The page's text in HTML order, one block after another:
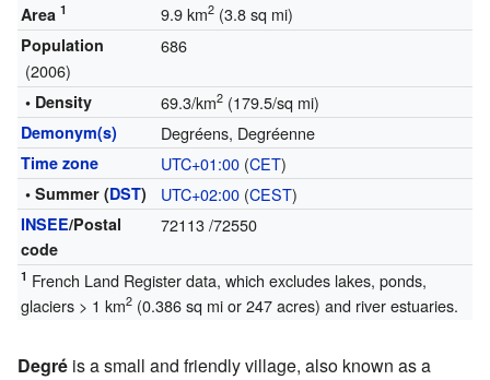
Area 1 9.9 km2(3.8 sq mi)
Population
(2006)
686
• Density 69.3/km2(179.5/sq mi)
Demonym(s) Degréens, Degréenne
Time zone UTC+01:00(CET)
• Summer (DST) UTC+02:00(CEST)
INSEE/Postal
code
72113/72550
1 French Land Register data, which excludes lakes, ponds,
glaciers > 1 km2(0.386 sq mi or 247 acres) and river estuaries.
Degré is a small and friendly village, also known as a